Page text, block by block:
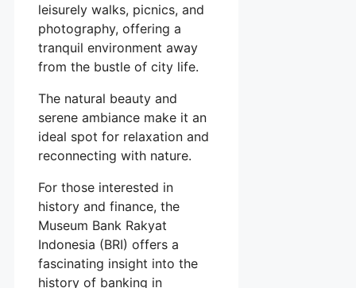
leisurely walks, picnics, and
photography, offering a
tranquil environment away
from the bustle of city life.
The natural beauty and
serene ambiance make it an
ideal spot for relaxation and
reconnecting with nature.
For those interested in
history and finance, the
Museum Bank Rakyat
Indonesia (BRI) offers a
fascinating insight into the
history of banking in